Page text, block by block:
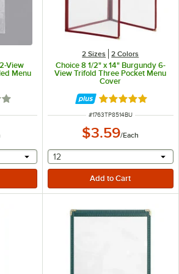
View
Menu
out of 5 stars
a text input
2 Sizes 2 Colors
Choice 8 1/2" x 14" Burgundy 6-
View Trifold Three Pocket Menu
Cover
Rated 5 out of 5
ITEM NUMBER
#1763TP8514BU
$3.59/Each
selecting other will
12